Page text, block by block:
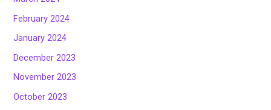
February 2024
January 2024
December 2023
November 2023
October 2023